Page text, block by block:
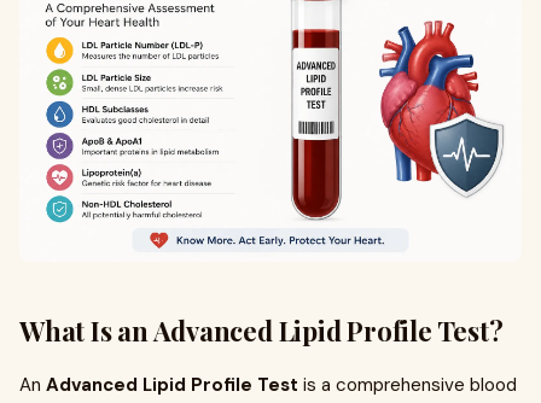
What Is an Advanced Lipid Profile Test?
An Advanced Lipid Profile Test is a comprehensive blood